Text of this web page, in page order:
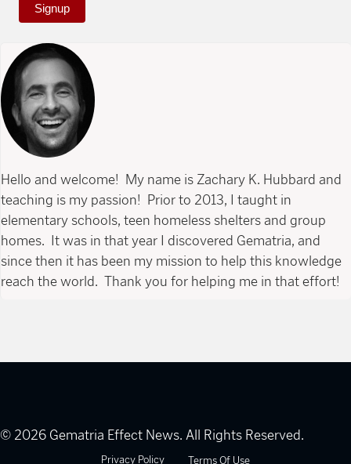
Signup
Hello and welcome! My name is Zachary K. Hubbard and
teaching is my passion! Prior to 2013, I taught in
elementary schools, teen homeless shelters and group
homes. It was in that year I discovered Gematria, and
since then it has been my mission to help this knowledge
reach the world. Thank you for helping me in that effort!
© 2026 Gematria Effect News. All Rights Reserved.
Privacy Policy Terms Of Use